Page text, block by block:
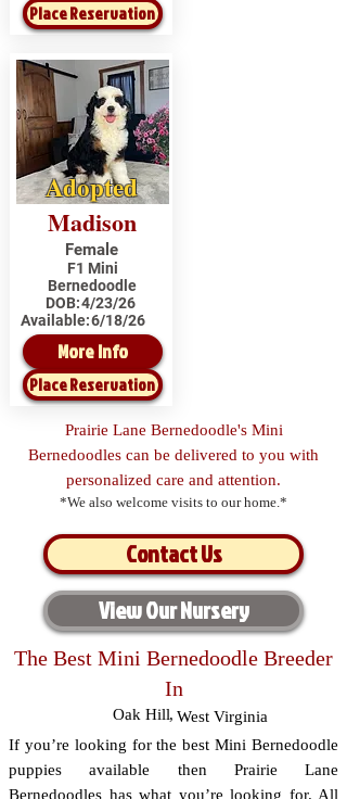
Place Reservation
Adopted
Madison
Female
F1 Mini
Bernedoodle
DOB:4/23/26
Available:6/18/26
More Info
Place Reservation
Prairie Lane Bernedoodle's Mini
Bernedoodles can be delivered to you with
personalized care and attention.
*We also welcome visits to our home.*
Contact Us
View Our Nursery
The Best Mini Bernedoodle Breeder
In
Oak Hill, West Virginia
If you’re looking for the best Mini Bernedoodle
puppies available then Prairie Lane
Bernedoodles has what you’re looking for. All